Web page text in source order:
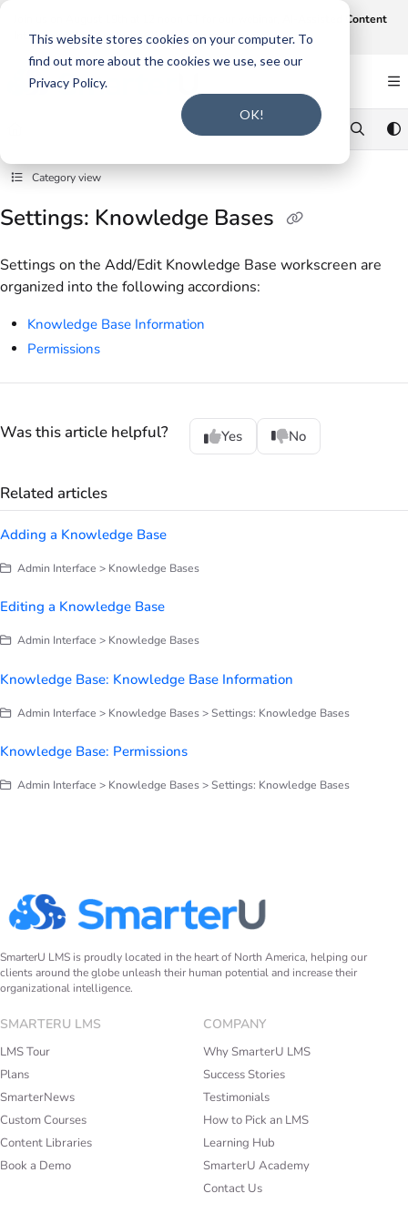
This website stores cookies on your computer. To
find out more about the cookies we use, see our
Privacy Policy.
OK!
Documentation Index
Fetch the complete documentation index at:https://support.smarteru.com/llms.txt
Use this file to discover all available pages before exploring further.
AI-Assisted Content
Intake and Gap Analysis. Click here to register.
Category view
Settings: Knowledge Bases
Settings on the Add/Edit Knowledge Base workscreen are
organized into the following accordions:
Knowledge Base Information
Permissions
Was this article helpful? Yes No
Related articles
Adding a Knowledge Base
Admin Interface > Knowledge Bases
Editing a Knowledge Base
Admin Interface > Knowledge Bases
Knowledge Base: Knowledge Base Information
Admin Interface > Knowledge Bases > Settings: Knowledge Bases
Knowledge Base: Permissions
Admin Interface > Knowledge Bases > Settings: Knowledge Bases
SmarterU LMS is proudly located in the heart of North America, helping our
clients around the globe unleash their human potential and increase their
organizational intelligence.
SMARTERU LMS
LMS Tour
Plans
SmarterNews
Custom Courses
Content Libraries
Book a Demo
COMPANY
Why SmarterU LMS
Success Stories
Testimonials
How to Pick an LMS
Learning Hub
SmarterU Academy
Contact Us